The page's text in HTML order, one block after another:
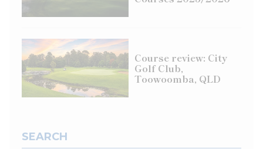
Course review: City
Golf Club,
Toowoomba, QLD
SEARCH